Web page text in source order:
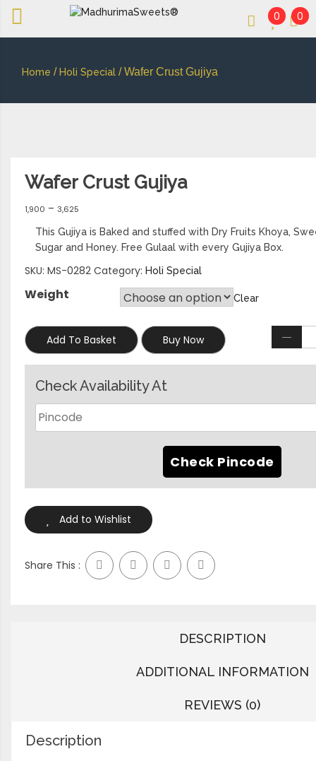
An essay in sweetness | Online Sweets
0 0
Home / Holi Special / Wafer Crust Gujiya
Wafer Crust Gujiya
1,900 – 3,625
This Gujiya is Baked and stuffed with Dry Fruits Khoya,
Sugar and Honey. Free Gulaal with every Gujiya Box.
SKU: MS-0282 Category: Holi Special
Weight Clear
Add To Basket
Check Availability At
Buy Now
Add to Wishlist
Share This :
DESCRIPTION
ADDITIONAL INFORMATION
REVIEWS (0)
Description